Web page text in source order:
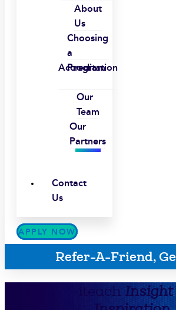
About
Us
Choosing
a
Program
Accreditation
Our
Team
Our
Partners
Contact
Us
APPLY NOW
Refer-A-Friend,
iteach Insight